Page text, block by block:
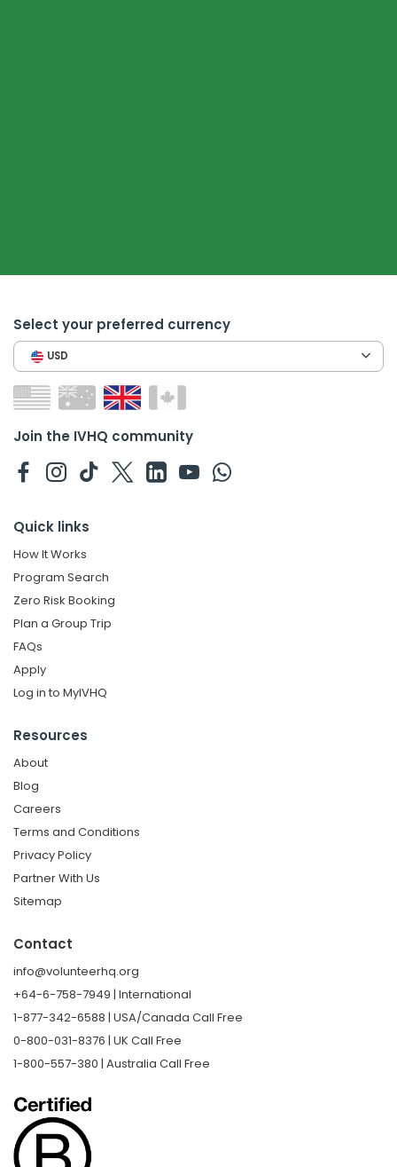
Select your preferred currency
USD
Join the IVHQ community
Quick links
How It Works
Program Search
Zero Risk Booking
Plan a Group Trip
FAQs
Apply
Log in to MyIVHQ
Resources
About
Blog
Careers
Terms and Conditions
Privacy Policy
Partner With Us
Sitemap
Contact
info@volunteerhq.org
+64-6-758-7949 | International
1-877-342-6588 | USA/Canada Call Free
0-800-031-8376 | UK Call Free
1-800-557-380 | Australia Call Free